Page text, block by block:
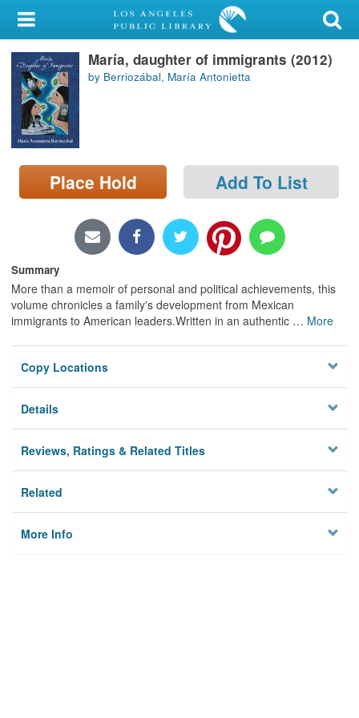
My Account
Library Card
Sign In
Search
Locations/Hours (external
page)
María, daughter of immigrants (2012)
by Berriozábal, María Antonietta
Place Hold Add To List
Summary
More than a memoir of personal and political achievements, this
volume chronicles a family's development from Mexican
immigrants to American leaders.Written in an authentic … More
Copy Locations
Details
Reviews, Ratings & Related Titles
Related
More Info